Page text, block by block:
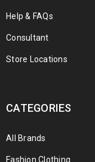
Help & FAQs
Consultant
Store Locations
CATEGORIES
All Brands
Fashion Clothing